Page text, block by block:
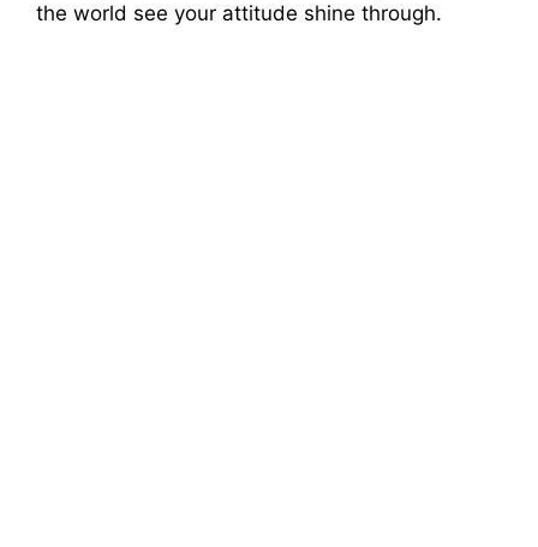
the world see your attitude shine through.